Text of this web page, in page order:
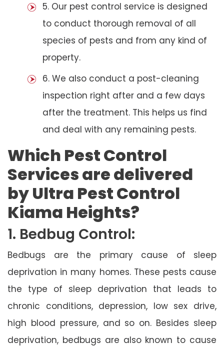
5. Our pest control service is designed
to conduct thorough removal of all
species of pests and from any kind of
property.
6. We also conduct a post-cleaning
inspection right after and a few days
after the treatment. This helps us find
and deal with any remaining pests.
Which Pest Control
Services are delivered
by Ultra Pest Control
Kiama Heights?
1. Bedbug Control:
Bedbugs are the primary cause of sleep
deprivation in many homes. These pests cause
the type of sleep deprivation that leads to
chronic conditions, depression, low sex drive,
high blood pressure, and so on. Besides sleep
deprivation, bedbugs are also known to cause